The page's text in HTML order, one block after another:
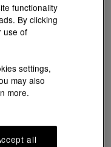
Taxes Included
in7working days
Gift-ready packaging
functionality
By clicking
use of
settings,
may also
more.
all